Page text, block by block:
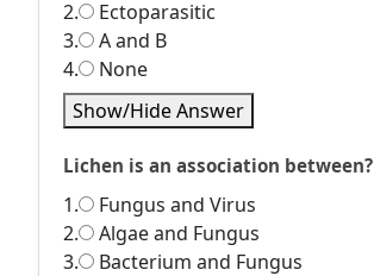
2.
Ectoparasitic
3.
A and B
4.
None
Show/Hide Answer
Lichen is an association between?
1.
Fungus and Virus
2.
Algae and Fungus
3.
Bacterium and Fungus